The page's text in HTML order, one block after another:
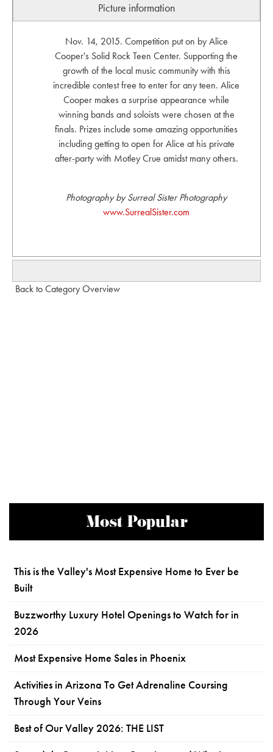
Picture information
Nov. 14, 2015. Competition put on by Alice
Cooper's Solid Rock Teen Center. Supporting the
growth of the local music community with this
incredible contest free to enter for any teen. Alice
Cooper makes a surprise appearance while
winning bands and soloists were chosen at the
finals. Prizes include some amazing opportunities
including getting to open for Alice at his private
after-party with Motley Crue amidst many others.
Photography by Surreal Sister Photography
www.SurrealSister.com
Back to Category Overview
Most Popular
This is the Valley's Most Expensive Home to Ever be
Built
Buzzworthy Luxury Hotel Openings to Watch for in
2026
Most Expensive Home Sales in Phoenix
Activities in Arizona To Get Adrenaline Coursing
Through Your Veins
Best of Our Valley 2026: THE LIST